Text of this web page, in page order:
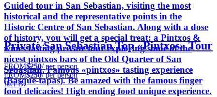
Guided tour in San Sebastian, visiting the most
historical and the representative points in the
Historic Centre of San Sebastian. Along with a dose
of history, you will get a special treat: a Pintxos &
wines tasting private tour exploring some of the
nicest pintxos bars of the Old Quarter of San
Sebastian. Famous «pintxos» tasting experience
(Basque-tapas). Be amazed with the famous finger
food delicacies! High ending food unique experience.
Private San Sebastian Top «Pintxos» Tour
FROM$250/ per person
FROM$250/ per person
Iker B.